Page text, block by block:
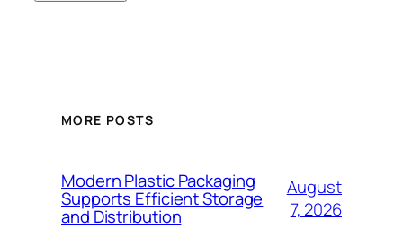
MORE POSTS
Modern Plastic Packaging
Supports Efficient Storage
and Distribution
August
7, 2026